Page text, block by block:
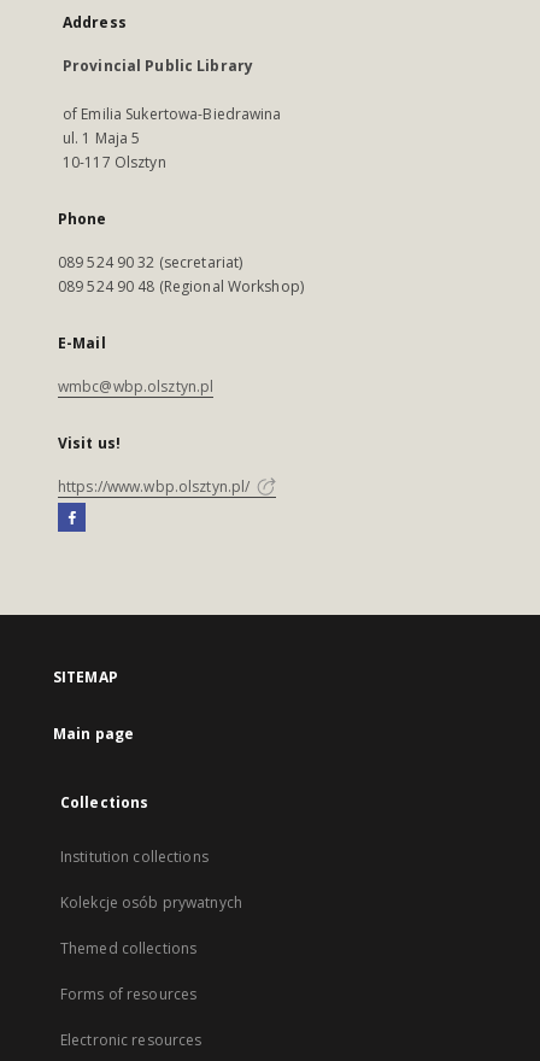
Address
Provincial Public Library
of Emilia Sukertowa-Biedrawina
ul. 1 Maja 5
10-117 Olsztyn
Phone
089 524 90 32 (secretariat)
089 524 90 48 (Regional Workshop)
E-Mail
wmbc@wbp.olsztyn.pl
Visit us!
https://www.wbp.olsztyn.pl/
SITEMAP
Main page
Collections
Institution collections
Kolekcje osób prywatnych
Themed collections
Forms of resources
Electronic resources